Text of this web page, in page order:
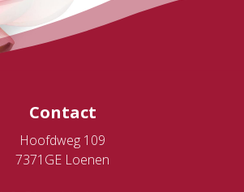
Contact
Hoofdweg 109
7371GE Loenen